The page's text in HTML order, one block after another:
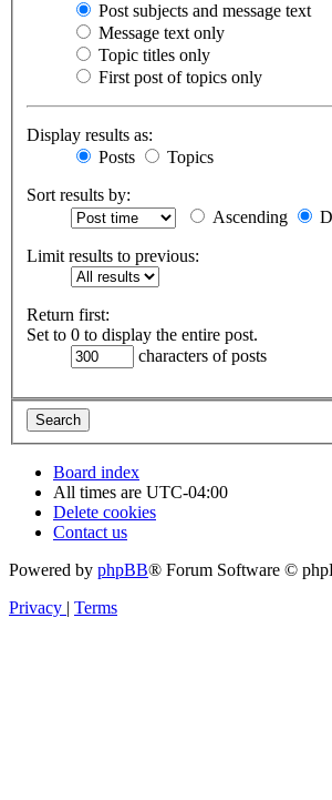
Post subjects and message text
Message text only
Topic titles only
First post of topics only
Display results as:
Posts
Topics
Sort results by:
Ascending
Limit results to previous:
Return first:
Set to 0 to display the entire post.
characters of posts
Board index
All times are UTC-04:00
Delete cookies
Contact us
Powered by phpBB® Forum Software ©
Privacy | Terms